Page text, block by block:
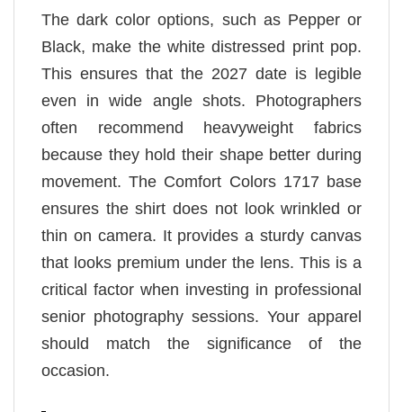
The dark color options, such as Pepper or
Black, make the white distressed print pop.
This ensures that the 2027 date is legible
even in wide angle shots. Photographers
often recommend heavyweight fabrics
because they hold their shape better during
movement. The Comfort Colors 1717 base
ensures the shirt does not look wrinkled or
thin on camera. It provides a sturdy canvas
that looks premium under the lens. This is a
critical factor when investing in professional
senior photography sessions. Your apparel
should match the significance of the
occasion.